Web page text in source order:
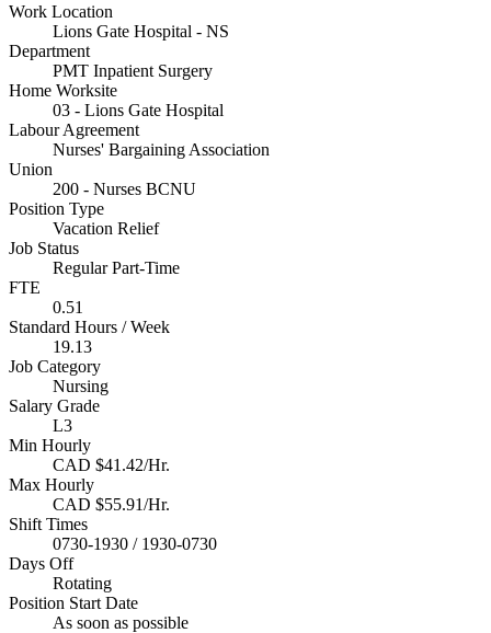
Work Location
Lions Gate Hospital - NS
Department
PMT Inpatient Surgery
Home Worksite
03 - Lions Gate Hospital
Labour Agreement
Nurses' Bargaining Association
Union
200 - Nurses BCNU
Position Type
Vacation Relief
Job Status
Regular Part-Time
FTE
0.51
Standard Hours / Week
19.13
Job Category
Nursing
Salary Grade
L3
Min Hourly
CAD $41.42/Hr.
Max Hourly
CAD $55.91/Hr.
Shift Times
0730-1930 / 1930-0730
Days Off
Rotating
Position Start Date
As soon as possible